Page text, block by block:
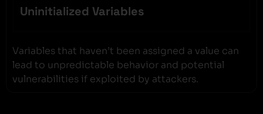
Uninitialized Variables
Variables that haven’t been assigned a value can
lead to unpredictable behavior and potential
vulnerabilities if exploited by attackers.